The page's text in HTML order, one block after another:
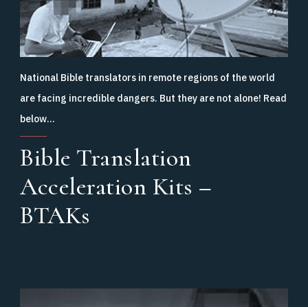
National Bible translators in remote regions of the world
are facing incredible dangers. But they are not alone! Read
below…
Bible Translation
Acceleration Kits –
BTAKs